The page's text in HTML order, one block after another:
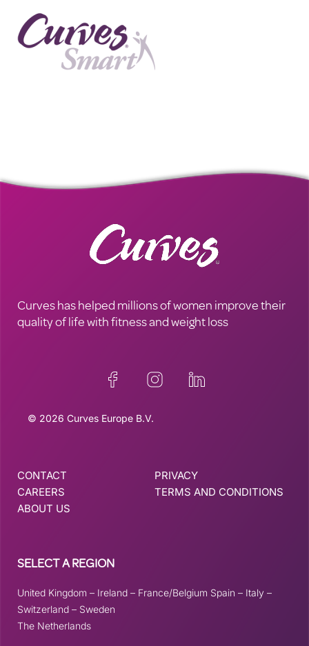
Curves has helped millions of women improve their
quality of life with fitness and weight loss
© 2026 Curves Europe B.V.
CONTACT
CAREERS
ABOUT US
PRIVACY
TERMS AND CONDITIONS
SELECT A REGION
United Kingdom – Ireland – France/Belgium Spain – Italy –
Switzerland – Sweden
The Netherlands